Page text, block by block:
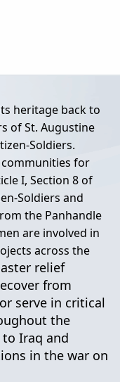
heritage back to
of St. Augustine
Soldiers.
communities for
I, Section 8 of
Soldiers and
the Panhandle
are involved in
across the
relief
from
serve in critical
the
Iraq and
in the war on